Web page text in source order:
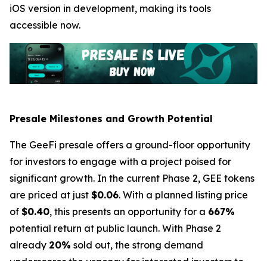
iOS version in development, making its tools
accessible now.
Presale Milestones and Growth Potential
The GeeFi presale offers a ground-floor opportunity
for investors to engage with a project poised for
significant growth. In the current Phase 2, GEE tokens
are priced at just $0.06. With a planned listing price
of $0.40, this presents an opportunity for a 667%
potential return at public launch. With Phase 2
already 20% sold out, the strong demand